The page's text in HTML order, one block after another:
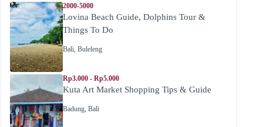
2000-5000
Lovina Beach Guide, Dolphins Tour &
Things To Do
Bali, Buleleng
Rp3.000 - Rp5.000
Kuta Art Market Shopping Tips & Guide
Badung, Bali